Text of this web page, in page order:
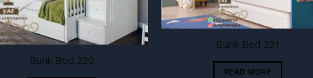
Bunk Bed 220
Bunk Bed 231
READ MORE